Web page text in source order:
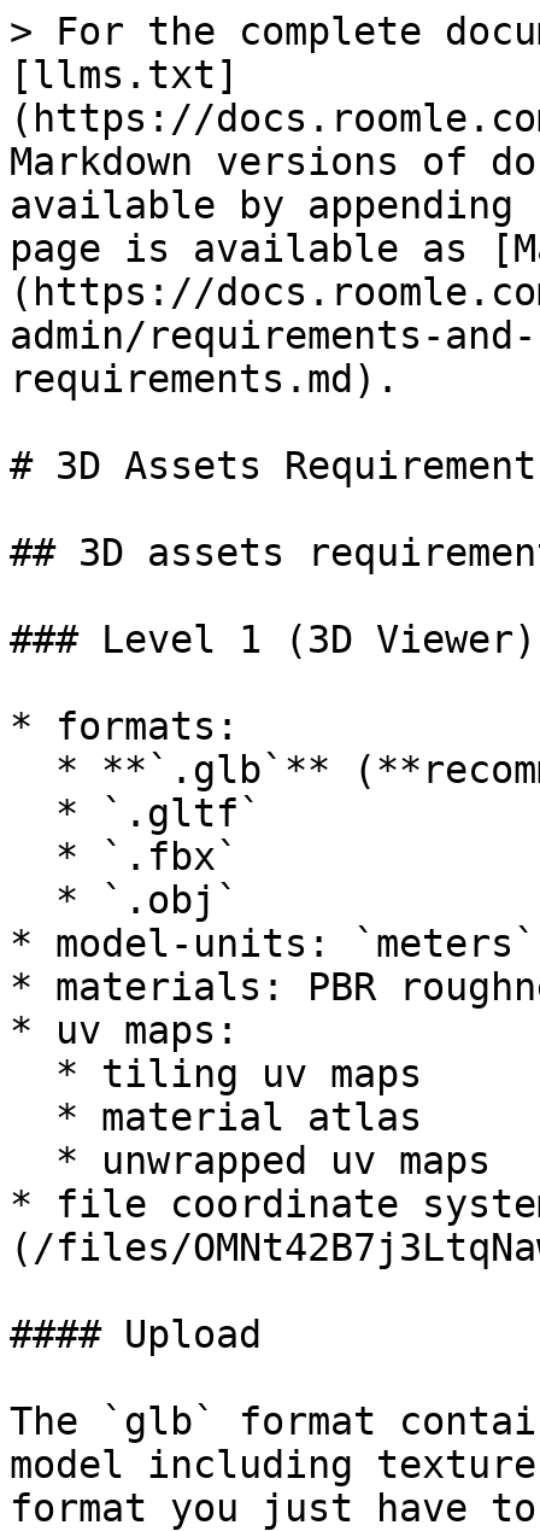
> For the complete
[llms.txt]
(https://
Markdown versions of
available by
page is available as
(https://
admin/requirements-
requirements.md).
# 3D Assets
## 3D assets
### Level 1 (3D Viewer)
* formats:
* model-units: `meters`
* materials: PBR
* uv maps:
* file coordinate
(/files/
#### Upload
The `glb` format
model including
format you just have